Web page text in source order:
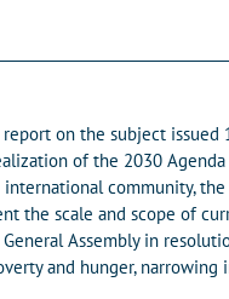
on the subject issued
of the 2030
community,
the scale and scope of
Assembly in
and hunger, narrowing